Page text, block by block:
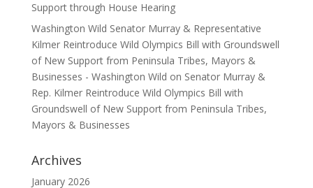
Support through House Hearing
Washington Wild Senator Murray & Representative
Kilmer Reintroduce Wild Olympics Bill with Groundswell
of New Support from Peninsula Tribes, Mayors &
Businesses - Washington Wild on Senator Murray &
Rep. Kilmer Reintroduce Wild Olympics Bill with
Groundswell of New Support from Peninsula Tribes,
Mayors & Businesses
Archives
January 2026